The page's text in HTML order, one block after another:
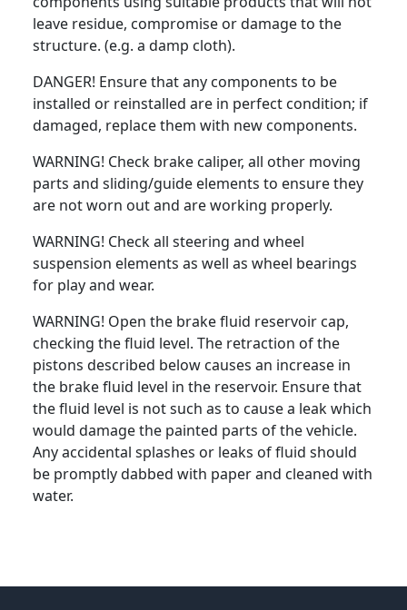
leave residue, compromise or damage to the
structure. (e.g. a damp cloth).
DANGER! Ensure that any components to be
installed or reinstalled are in perfect condition; if
damaged, replace them with new components.
WARNING! Check brake caliper, all other moving
parts and sliding/guide elements to ensure they
are not worn out and are working properly.
WARNING! Check all steering and wheel
suspension elements as well as wheel bearings
for play and wear.
WARNING! Open the brake fluid reservoir cap,
checking the fluid level. The retraction of the
pistons described below causes an increase in
the brake fluid level in the reservoir. Ensure that
the fluid level is not such as to cause a leak which
would damage the painted parts of the vehicle.
Any accidental splashes or leaks of fluid should
be promptly dabbed with paper and cleaned with
water.